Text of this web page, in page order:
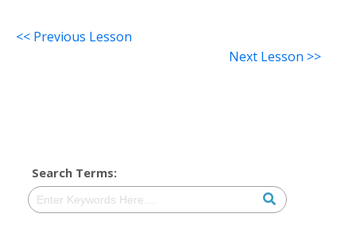
<< Previous Lesson
Next Lesson >>
Search Terms: